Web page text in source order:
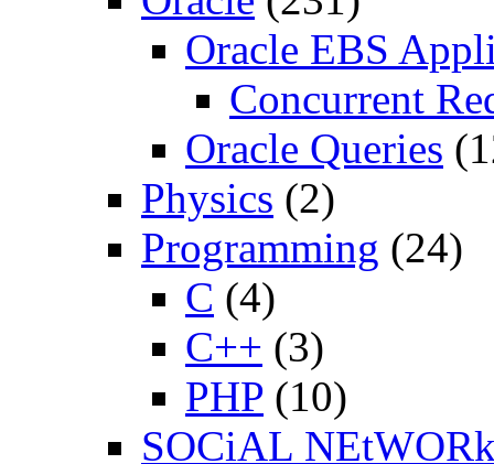
Oracle EBS
Concurrent
Oracle Queries
Physics (2)
Programming (24)
C (4)
C++ (3)
PHP (10)
SOCiAL